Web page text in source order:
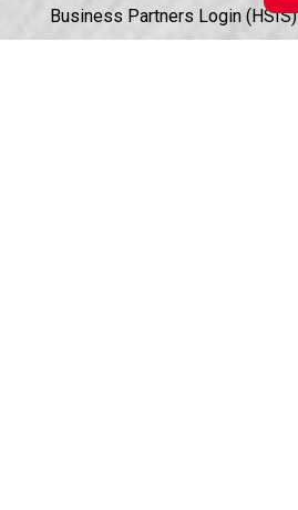
Business Partners Login (HSIS)